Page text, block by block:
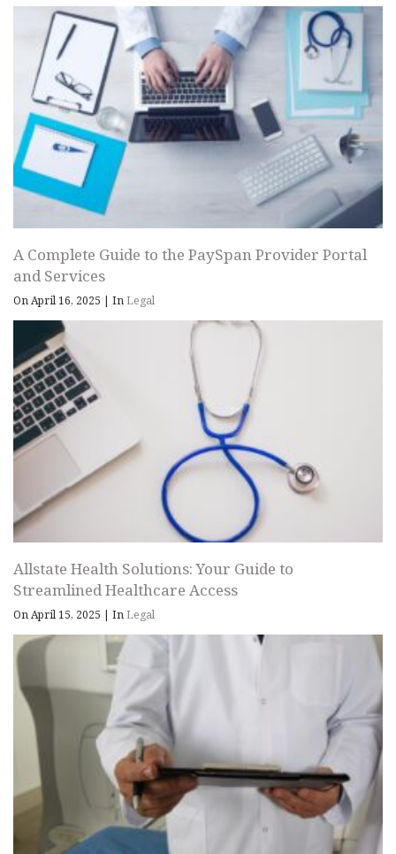
A Complete Guide to the PaySpan Provider Portal
and Services
On April 16, 2025 | InLegal
Allstate Health Solutions: Your Guide to
Streamlined Healthcare Access
On April 15, 2025 | InLegal